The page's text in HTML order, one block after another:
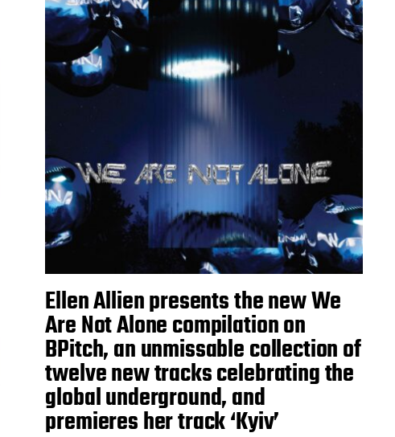
Ellen Allien presents the new We
Are Not Alone compilation on
BPitch, an unmissable collection of
twelve new tracks celebrating the
global underground, and
premieres her track ‘Kyiv’